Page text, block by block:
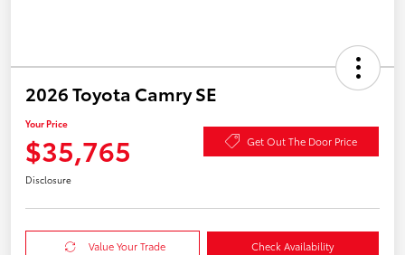
2026 Toyota Camry SE
Your Price
$35,765 Get Out The Door Price
Disclosure
Value Your Trade Check Availability